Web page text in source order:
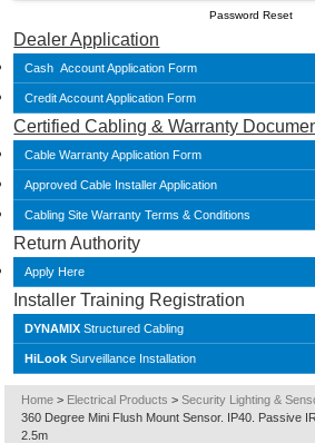
Password Reset
Dealer Application
Cash Account Application Form
Credit Account Application Form
Certified Cabling & Warranty
Cable Warranty Application Form
Approved Cable Installer Application
Cabling Site Warranty Terms & Conditions
Return Authority
Apply Here
Installer Training Registration
DYNAMIX Structured Cabling
HiLook Surveillance Installation
Home > Electrical Products > Security Lighting &
360 Degree Mini Flush Mount Sensor. IP40. Passive
2.5m